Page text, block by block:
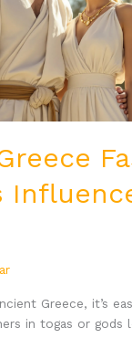
Greece, it’s
in togas or gods